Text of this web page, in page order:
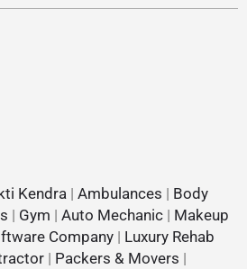
Kendra | Ambulances | Body
| Gym | Auto Mechanic | Makeup
Company | Luxury Rehab
| Packers & Movers |